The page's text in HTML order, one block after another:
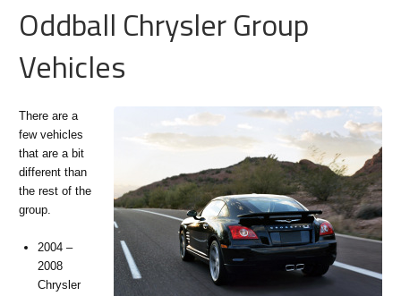
Oddball Chrysler Group
Vehicles
There are a
few vehicles
that are a bit
different than
the rest of the
group.
2004 –
2008
Chrysler